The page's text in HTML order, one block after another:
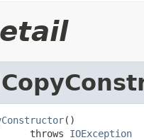
()
throws
IOException